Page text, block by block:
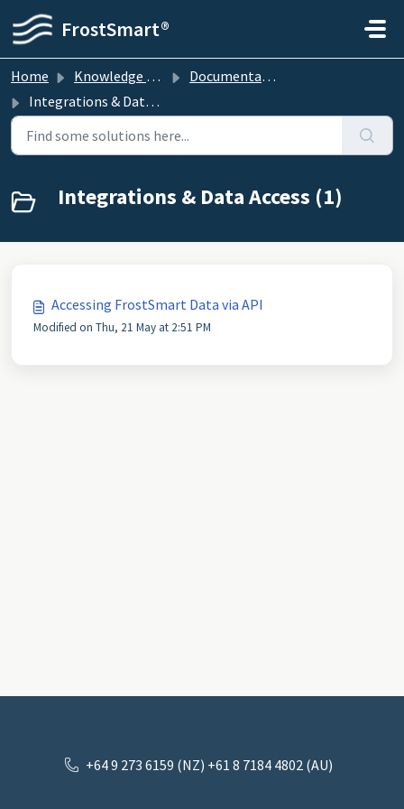
FrostSmart®
Home Knowledge base
Documentation
Integrations & Data Access
Integrations & Data Access (1)
Accessing FrostSmart Data via API
Modified on Thu, 21 May at 2:51 PM
+64 9 273 6159 (NZ) +61 8 7184 4802 (AU)